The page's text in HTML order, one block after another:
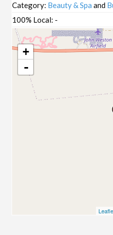
Category: Beauty & Spa and
100% Local: -
+
-